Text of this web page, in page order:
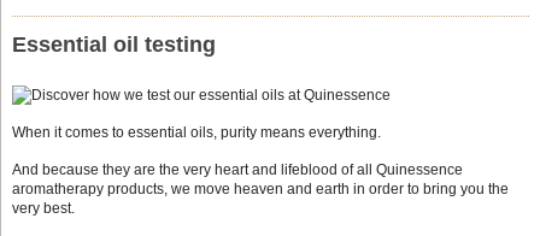
Essential oil testing
When it comes to essential oils, purity means everything.
And because they are the very heart and lifeblood of all Quinessence
aromatherapy products, we move heaven and earth in order to bring you the
very best.